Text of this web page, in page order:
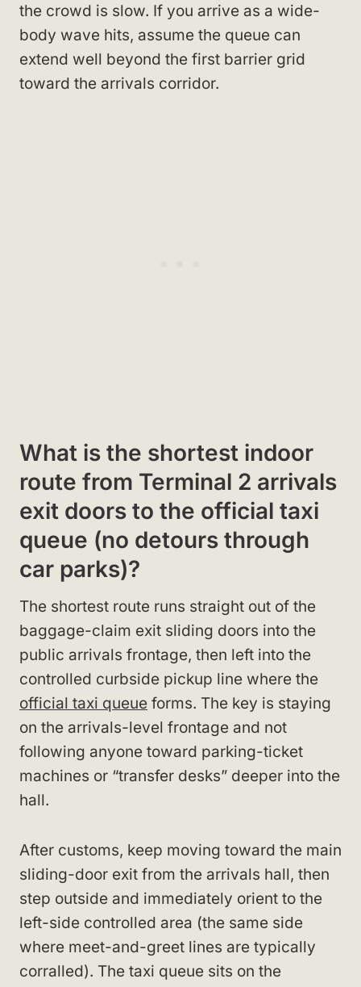
the crowd is slow. If you arrive as a wide-
body wave hits, assume the queue can
extend well beyond the first barrier grid
toward the arrivals corridor.
What is the shortest indoor
route from Terminal 2 arrivals
exit doors to the official taxi
queue (no detours through
car parks)?
The shortest route runs straight out of the
baggage-claim exit sliding doors into the
public arrivals frontage, then left into the
controlled curbside pickup line where the
official taxi queue forms. The key is staying
on the arrivals-level frontage and not
following anyone toward parking-ticket
machines or “transfer desks” deeper into the
hall.
After customs, keep moving toward the main
sliding-door exit from the arrivals hall, then
step outside and immediately orient to the
left-side controlled area (the same side
where meet-and-greet lines are typically
corralled). The taxi queue sits on the